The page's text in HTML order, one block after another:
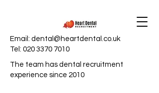
Email: dental@heartdental.co.uk
Tel: 020 3370 7010
The team has dental recruitment
experience since 2010